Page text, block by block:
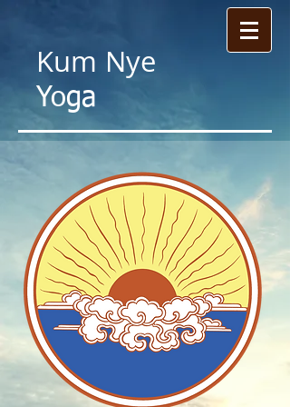
Kum Nye
Yoga